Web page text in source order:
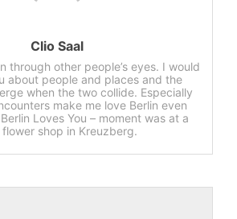
Clio Saal
through other people’s eyes. I would
about people and places and the
when the two collide. Especially
make me love Berlin even
Loves You – moment was at a
flower shop in Kreuzberg.